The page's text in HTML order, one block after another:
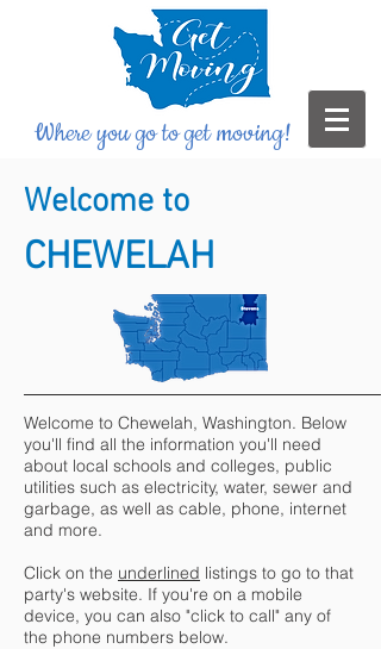
Where you go to get moving!
Welcome to
CHEWELAH
Welcome to Chewelah, Washington. Below
you'll find all the information you'll need
about local schools and colleges, public
utilities such as electricity, water, sewer and
garbage, as well as cable, phone, internet
and more.
Click on the underlined listings to go to that
party's website. If you're on a mobile
device, you can also "click to call" any of
the phone numbers below.